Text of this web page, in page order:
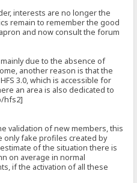
interests are no longer the
remain to remember the good
and now consult the forum
due to the absence of
another reason is that the
3.0, which is accessible for
an area is also dedicated to
hfs2]
validation of new members, this
only fake profiles created by
of the situation there is
on average in normal
if the activation of all these